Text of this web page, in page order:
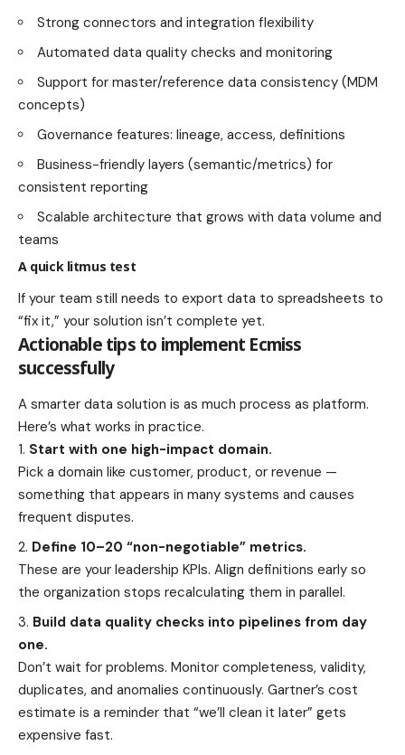
Strong connectors and integration flexibility
Automated data quality checks and monitoring
Support for master/reference data consistency (MDM
concepts)
Governance features: lineage, access, definitions
Business-friendly layers (semantic/metrics) for
consistent reporting
Scalable architecture that grows with data volume and
teams
A quick litmus test
If your team still needs to export data to spreadsheets to
“fix it,” your solution isn’t complete yet.
Actionable tips to implement Ecmiss
successfully
A smarter data solution is as much process as platform.
Here’s what works in practice.
Start with one high-impact domain.
Pick a domain like customer, product, or revenue —
something that appears in many systems and causes
frequent disputes.
Define 10–20 “non-negotiable” metrics.
These are your leadership KPIs. Align definitions early so
the organization stops recalculating them in parallel.
Build data quality checks into pipelines from day
one.
Don’t wait for problems. Monitor completeness, validity,
duplicates, and anomalies continuously. Gartner’s cost
estimate is a reminder that “we’ll clean it later” gets
expensive fast.